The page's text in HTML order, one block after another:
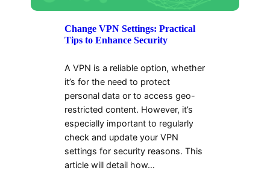
Change VPN Settings: Practical
Tips to Enhance Security
A VPN is a reliable option, whether
it’s for the need to protect
personal data or to access geo-
restricted content. However, it’s
especially important to regularly
check and update your VPN
settings for security reasons. This
article will detail how…